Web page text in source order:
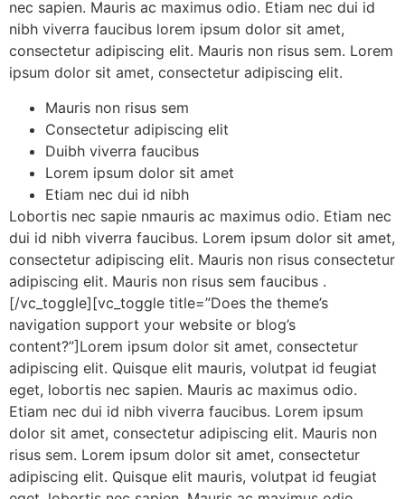
nec sapien. Mauris ac maximus odio. Etiam nec dui id
nibh viverra faucibus lorem ipsum dolor sit amet,
consectetur adipiscing elit. Mauris non risus sem. Lorem
ipsum dolor sit amet, consectetur adipiscing elit.
Mauris non risus sem
Consectetur adipiscing elit
Duibh viverra faucibus
Lorem ipsum dolor sit amet
Etiam nec dui id nibh
Lobortis nec sapie nmauris ac maximus odio. Etiam nec
dui id nibh viverra faucibus. Lorem ipsum dolor sit amet,
consectetur adipiscing elit. Mauris non risus consectetur
adipiscing elit. Mauris non risus sem faucibus .
[/vc_toggle][vc_toggle title=”Does the theme’s
navigation support your website or blog’s
content?”]Lorem ipsum dolor sit amet, consectetur
adipiscing elit. Quisque elit mauris, volutpat id feugiat
eget, lobortis nec sapien. Mauris ac maximus odio.
Etiam nec dui id nibh viverra faucibus. Lorem ipsum
dolor sit amet, consectetur adipiscing elit. Mauris non
risus sem. Lorem ipsum dolor sit amet, consectetur
adipiscing elit. Quisque elit mauris, volutpat id feugiat